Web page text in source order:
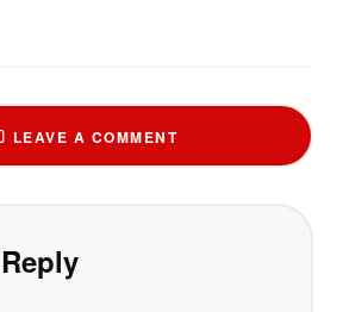
LEAVE A COMMENT